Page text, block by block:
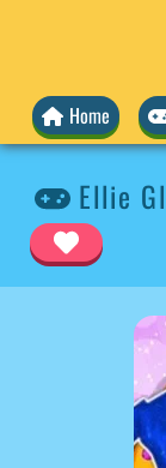
Home
Ellie